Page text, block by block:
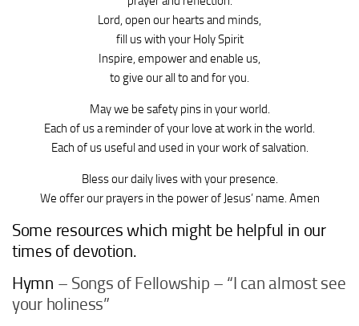
Lord, open our hearts and minds,
fill us with your Holy Spirit
Inspire, empower and enable us,
to give our all to and for you.
May we be safety pins in your world.
Each of us a reminder of your love at work in the world.
Each of us useful and used in your work of salvation.
Bless our daily lives with your presence.
We offer our prayers in the power of Jesus’ name. Amen
Some resources which might be helpful in our
times of devotion.
Hymn – Songs of Fellowship – “I can almost see
your holiness”